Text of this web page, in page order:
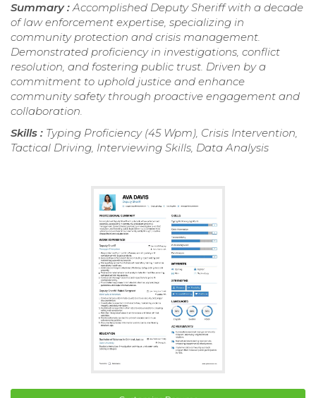
Summary :Accomplished Deputy Sheriff with a decade
of law enforcement expertise, specializing in
community protection and crisis management.
Demonstrated proficiency in investigations, conflict
resolution, and fostering public trust. Driven by a
commitment to uphold justice and enhance
community safety through proactive engagement and
collaboration.
Skills : Typing Proficiency (45 Wpm), Crisis Intervention,
Tactical Driving, Interviewing Skills, Data Analysis